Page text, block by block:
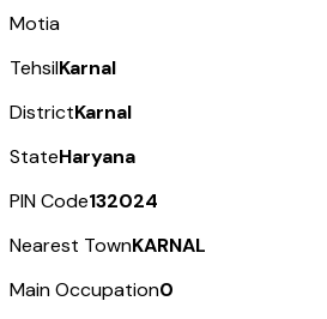
Motia
TehsilKarnal
DistrictKarnal
StateHaryana
PIN Code132024
Nearest TownKARNAL
Main Occupation0